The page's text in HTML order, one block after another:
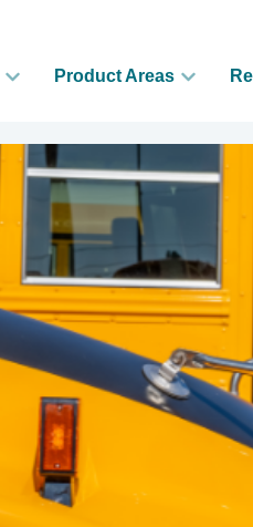
Product Areas